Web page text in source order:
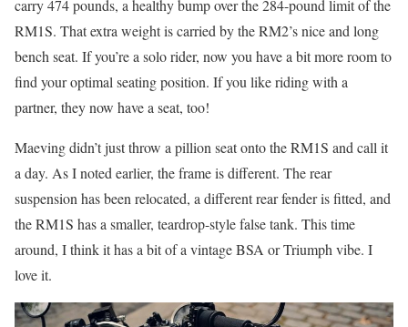
carry 474 pounds, a healthy bump over the 284-pound limit of the
RM1S. That extra weight is carried by the RM2’s nice and long
bench seat. If you’re a solo rider, now you have a bit more room to
find your optimal seating position. If you like riding with a
partner, they now have a seat, too!
Maeving didn’t just throw a pillion seat onto the RM1S and call it
a day. As I noted earlier, the frame is different. The rear
suspension has been relocated, a different rear fender is fitted, and
the RM1S has a smaller, teardrop-style false tank. This time
around, I think it has a bit of a vintage BSA or Triumph vibe. I
love it.